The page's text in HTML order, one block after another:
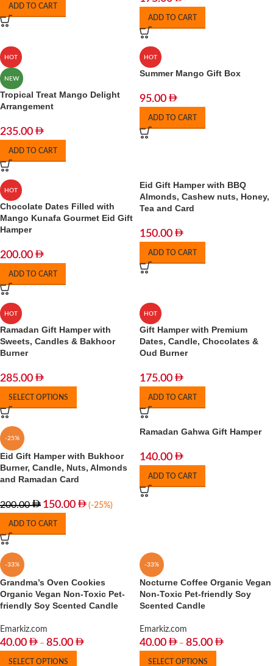
ADD TO CART
ADD TO CART
HOT
NEW
Tropical Treat Mango Delight
Arrangement
235.00
ADD TO CART
HOT
Summer Mango Gift Box
95.00
ADD TO CART
HOT
Chocolate Dates Filled with
Mango Kunafa Gourmet Eid Gift
Hamper
200.00
ADD TO CART
Eid Gift Hamper with BBQ
Almonds, Cashew nuts, Honey,
Tea and Card
150.00
ADD TO CART
HOT
Ramadan Gift Hamper with
Sweets, Candles & Bakhoor
Burner
285.00
SELECT OPTIONS
HOT
Gift Hamper with Premium
Dates, Candle, Chocolates &
Oud Burner
175.00
ADD TO CART
-25%
Eid Gift Hamper with Bukhoor
Burner, Candle, Nuts, Almonds
and Ramadan Card
200.00 150.00 (-25%)
ADD TO CART
Ramadan Gahwa Gift Hamper
140.00
ADD TO CART
-33%
Grandma’s Oven Cookies
Organic Vegan Non-Toxic Pet-
friendly Soy Scented Candle
Emarkiz.com
40.00 – 85.00
SELECT OPTIONS
-33%
Nocturne Coffee Organic Vegan
Non-Toxic Pet-friendly Soy
Scented Candle
Emarkiz.com
40.00 – 85.00
SELECT OPTIONS